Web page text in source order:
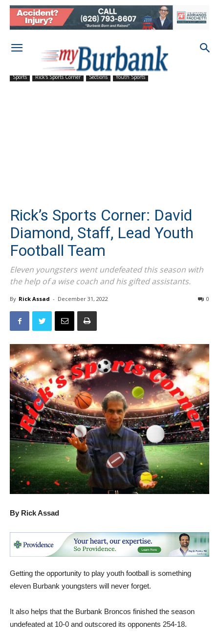
Sports Rick's Sports Corner Sections Youth Sports
Rick’s Sports Corner: David
Diamond, Staff, Lead Youth
Football Team
Eleven youngsters went undefeated this season with
the help of a wise coach and his gifted assistants.
By Rick Assad - December 31, 2022 0
By Rick Assad
Getting the opportunity to play youth football is something
eleven Burbank youngsters will never forget.
It also helps that the Burbank Broncos finished the season
undefeated at 10-0 and outscored its opponents 254-18.